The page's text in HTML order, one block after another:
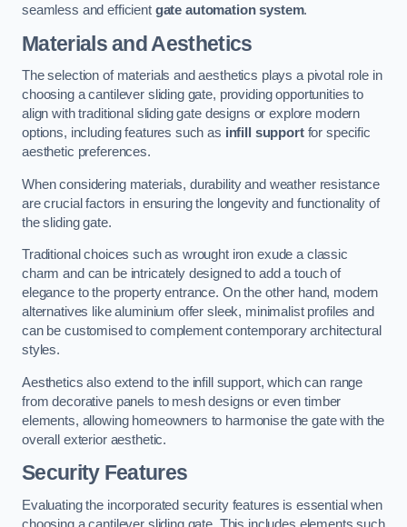
seamless and efficient gate automation system.
Materials and Aesthetics
The selection of materials and aesthetics plays a pivotal role in
choosing a cantilever sliding gate, providing opportunities to
align with traditional sliding gate designs or explore modern
options, including features such as infill supportfor specific
aesthetic preferences.
When considering materials, durability and weather resistance
are crucial factors in ensuring the longevity and functionality of
the sliding gate.
Traditional choices such as wrought iron exude a classic
charm and can be intricately designed to add a touch of
elegance to the property entrance. On the other hand, modern
alternatives like aluminium offer sleek, minimalist profiles and
can be customised to complement contemporary architectural
styles.
Aesthetics also extend to the infill support, which can range
from decorative panels to mesh designs or even timber
elements, allowing homeowners to harmonise the gate with the
overall exterior aesthetic.
Security Features
Evaluating the incorporated security features is essential when